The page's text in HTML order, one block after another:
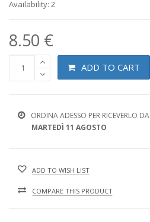
Availability: 2
8.50 €
ADD TO CART
ORDINA ADESSO PER RICEVERLO DA
MARTEDÌ 11 AGOSTO
ADD TO WISH LIST
COMPARE THIS PRODUCT